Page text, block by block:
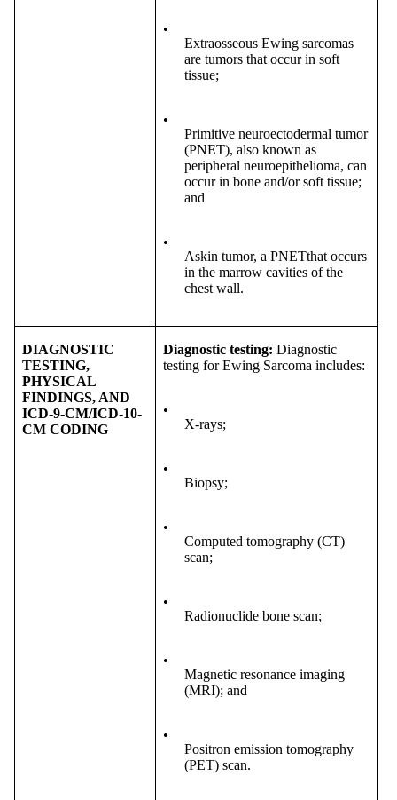
•
Extraosseous Ewing sarcomas
are tumors that occur in soft
tissue;
•
Primitive neuroectodermal tumor
(PNET), also known as
peripheral neuroepithelioma, can
occur in bone and/or soft tissue;
and
•
Askin tumor, a PNETthat occurs
in the marrow cavities of the
chest wall.
DIAGNOSTIC
TESTING,
PHYSICAL
FINDINGS, AND
ICD-9-CM/ICD-10-
CM CODING
Diagnostic testing: Diagnostic
testing for Ewing Sarcoma includes:
•
X-rays;
•
Biopsy;
•
Computed tomography (CT)
scan;
•
Radionuclide bone scan;
•
Magnetic resonance imaging
(MRI); and
•
Positron emission tomography
(PET) scan.